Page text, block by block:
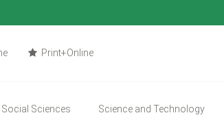
Print+Online
Sciences Science and Technology